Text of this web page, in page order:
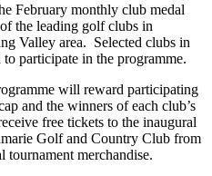
February monthly club medal
the leading golf clubs in
Valley area. Selected clubs in
participate in the programme.
will reward participating
and the winners of each club’s
free tickets to the inaugural
Golf and Country Club from
tournament merchandise.